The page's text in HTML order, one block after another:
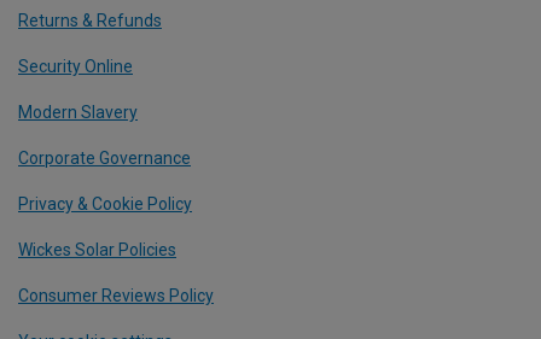
Returns & Refunds
Security Online
Modern Slavery
Corporate Governance
Privacy & Cookie Policy
Wickes Solar Policies
Consumer Reviews Policy